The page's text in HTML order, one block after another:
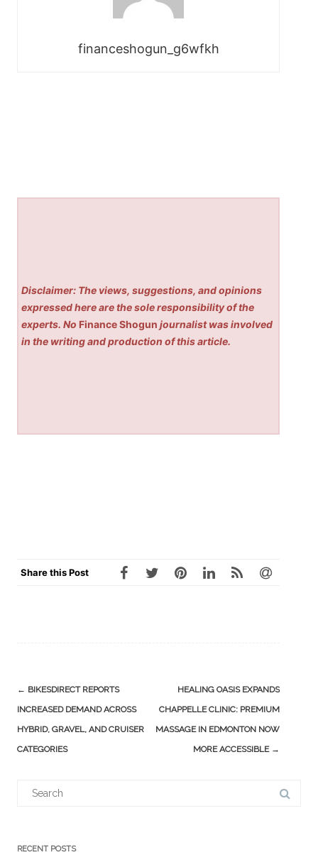
financeshogun_g6wfkh
Disclaimer: The views, suggestions, and opinions
expressed here are the sole responsibility of the
experts. No Finance Shogun journalist was involved
in the writing and production of this article.
Share this Post
Post
navigation
← BIKESDIRECT REPORTS
INCREASED DEMAND ACROSS
HYBRID, GRAVEL, AND CRUISER
CATEGORIES
HEALING OASIS EXPANDS
CHAPPELLE CLINIC: PREMIUM
MASSAGE IN EDMONTON NOW
MORE ACCESSIBLE →
RECENT POSTS